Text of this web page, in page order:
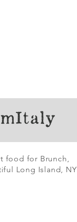
food for Brunch,
Long Island, NY